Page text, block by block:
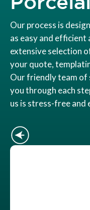
Our process is
as easy and efficient
extensive selection
your quote,
Our friendly team of
you through each
us is stress-free and